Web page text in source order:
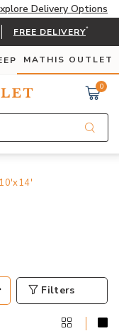
Delivery Options
FREE DELIVERY*
MATHIS OUTLET
0
10'x14'
Filters